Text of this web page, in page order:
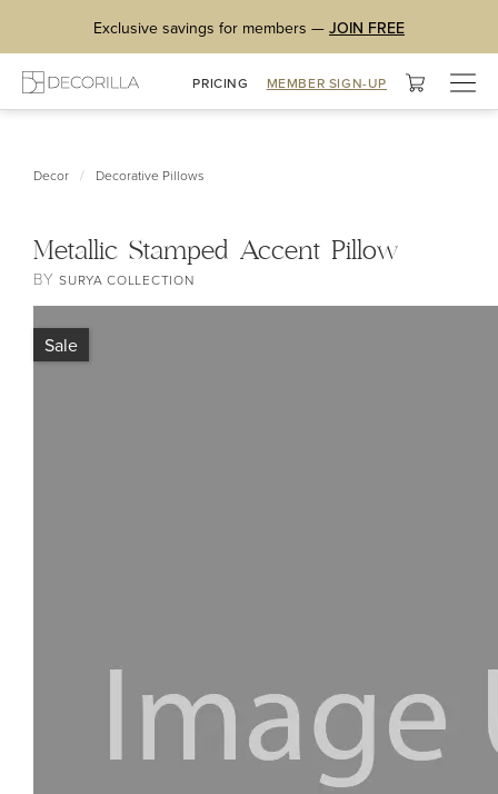
Exclusive savings for members — JOIN FREE
PRICING MEMBER SIGN-UP
Decor / Decorative Pillows
Metallic Stamped Accent Pillow
BYSURYA COLLECTION
Sale